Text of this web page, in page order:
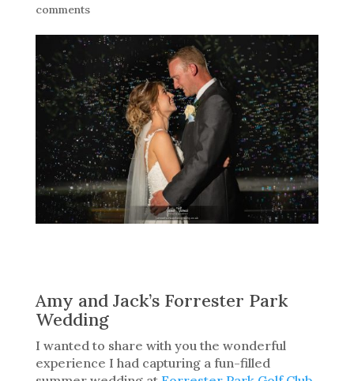
comments
Amy and Jack’s Forrester Park
Wedding
I wanted to share with you the wonderful
experience I had capturing a fun-filled